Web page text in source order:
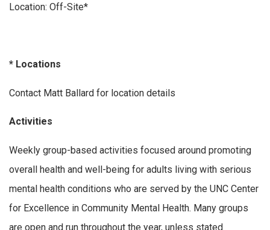
Location: Off-Site*
* Locations
Contact Matt Ballard for location details
Activities
Weekly group-based activities focused around promoting
overall health and well-being for adults living with serious
mental health conditions who are served by the UNC Center
for Excellence in Community Mental Health. Many groups
are open and run throughout the year, unless stated